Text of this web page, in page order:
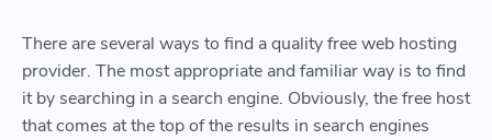
There are several ways to find a quality free web hosting
provider. The most appropriate and familiar way is to find
it by searching in a search engine. Obviously, the free host
that comes at the top of the results in search engines